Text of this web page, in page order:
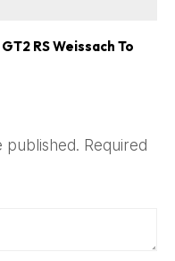
RS Weissach To
published. Required